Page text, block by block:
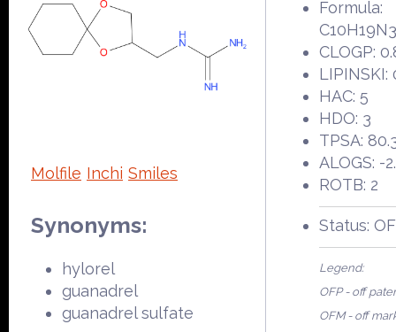
Molfile Inchi Smiles
Synonyms:
hylorel
guanadrel
guanadrel sulfate
Formula:
CLOGP:
LIPINSKI:
HAC: 5
HDO: 3
TPSA:
ALOGS: -
ROTB: 2
Status:
Legend:
OFP - off
OFM - off